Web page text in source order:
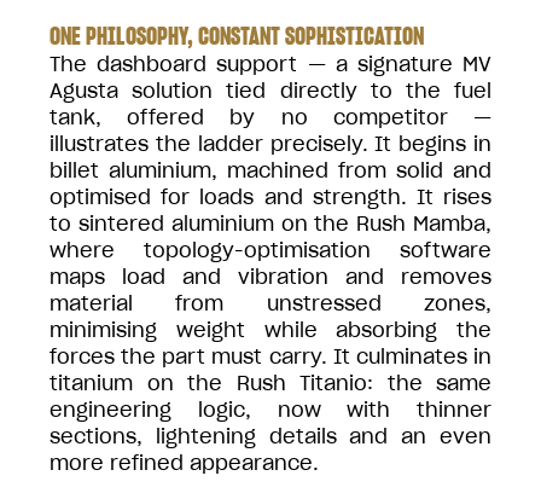
ONE PHILOSOPHY, CONSTANT SOPHISTICATION
The dashboard support — a signature MV
Agusta solution tied directly to the fuel
tank, offered by no competitor —
illustrates the ladder precisely. It begins in
billet aluminium, machined from solid and
optimised for loads and strength. It rises
to sintered aluminium on the Rush Mamba,
where topology-optimisation software
maps load and vibration and removes
material from unstressed zones,
minimising weight while absorbing the
forces the part must carry. It culminates in
titanium on the Rush Titanio: the same
engineering logic, now with thinner
sections, lightening details and an even
more refined appearance.